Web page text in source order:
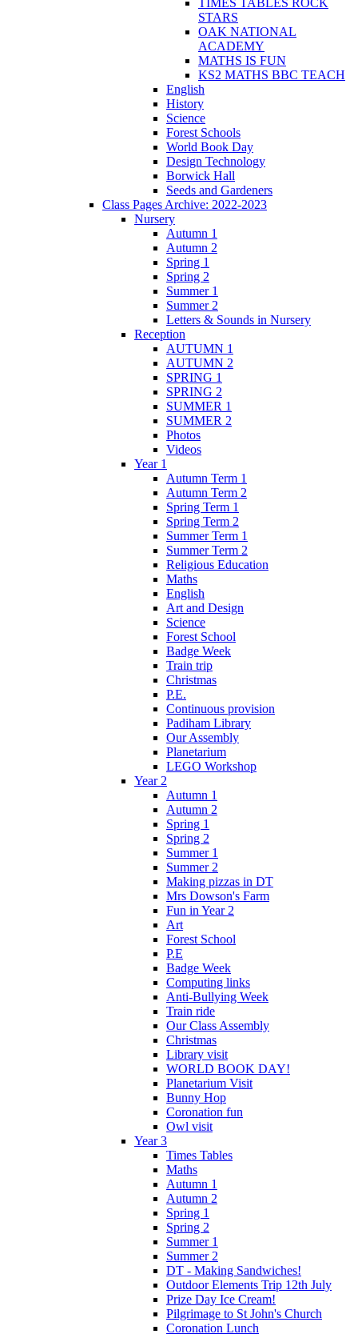
STARS
OAK NATIONAL
ACADEMY
MATHS IS FUN
KS2 MATHS BBC TEACH
English
History
Science
Forest Schools
World Book Day
Design Technology
Borwick Hall
Seeds and Gardeners
Class Pages Archive: 2022-2023
Nursery
Autumn 1
Autumn 2
Spring 1
Spring 2
Summer 1
Summer 2
Letters & Sounds in Nursery
Reception
AUTUMN 1
AUTUMN 2
SPRING 1
SPRING 2
SUMMER 1
SUMMER 2
Photos
Videos
Year 1
Autumn Term 1
Autumn Term 2
Spring Term 1
Spring Term 2
Summer Term 1
Summer Term 2
Religious Education
Maths
English
Art and Design
Science
Forest School
Badge Week
Train trip
Christmas
P.E.
Continuous provision
Padiham Library
Our Assembly
Planetarium
LEGO Workshop
Year 2
Autumn 1
Autumn 2
Spring 1
Spring 2
Summer 1
Summer 2
Making pizzas in DT
Mrs Dowson's Farm
Fun in Year 2
Art
Forest School
P.E
Badge Week
Computing links
Anti-Bullying Week
Train ride
Our Class Assembly
Christmas
Library visit
WORLD BOOK DAY!
Planetarium Visit
Bunny Hop
Coronation fun
Owl visit
Year 3
Times Tables
Maths
Autumn 1
Autumn 2
Spring 1
Spring 2
Summer 1
Summer 2
DT - Making Sandwiches!
Outdoor Elements Trip 12th July
Prize Day Ice Cream!
Pilgrimage to St John's Church
Coronation Lunch